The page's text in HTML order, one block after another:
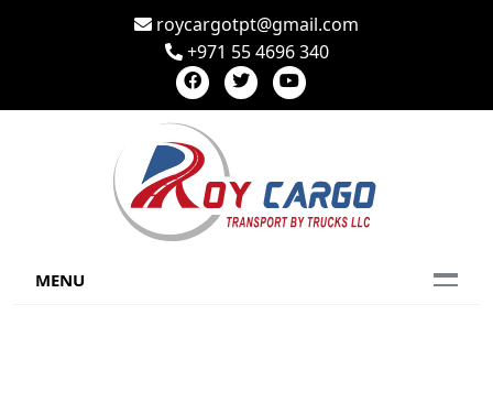
roycargotpt@gmail.com
+971 55 4696 340
MENU